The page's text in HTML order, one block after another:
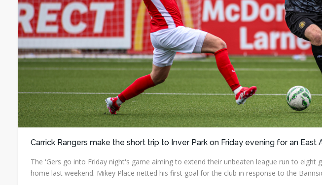
Carrick Rangers make the short trip to Inver Park on Friday evening for an East
The 'Gers go into Friday night's game aiming to extend their unbeaten league run to eight
home last weekend. Mikey Place netted his first goal for the club in response to the